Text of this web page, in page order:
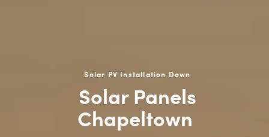
Solar PV Installation Down
Solar Panels
Chapeltown